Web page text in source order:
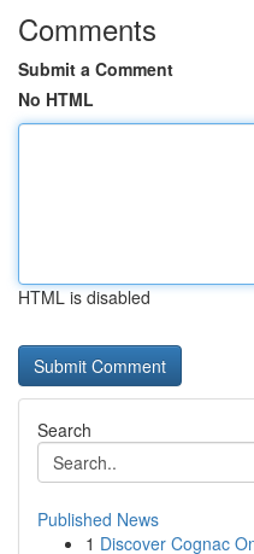
Comments
Submit a Comment
No HTML
HTML is disabled
Search
Published News
1 Discover Cognac